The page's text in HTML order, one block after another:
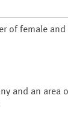
of female
and an area